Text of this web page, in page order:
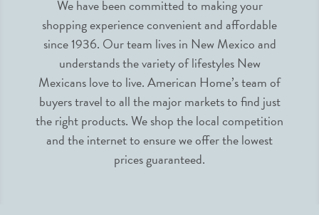
We have been committed to making your
shopping experience convenient and affordable
since 1936. Our team lives in New Mexico and
understands the variety of lifestyles New
Mexicans love to live. American Home’s team of
buyers travel to all the major markets to find just
the right products. We shop the local competition
and the internet to ensure we offer the lowest
prices guaranteed.